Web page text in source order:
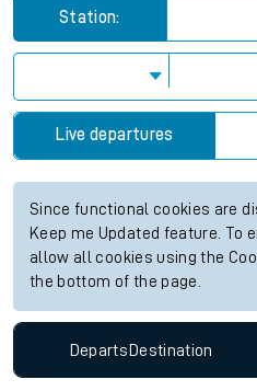
Station:
Live departures
Since functional cookies are
Keep me Updated feature. To
allow all cookies using the
the bottom of the page.
Departs Destination